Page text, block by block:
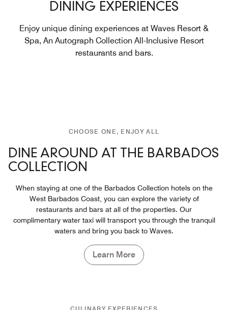
DINING EXPERIENCES
Enjoy unique dining experiences at Waves Resort &
Spa, An Autograph Collection All-Inclusive Resort
restaurants and bars.
CHOOSE ONE, ENJOY ALL
DINE AROUND AT THE BARBADOS
COLLECTION
When staying at one of the Barbados Collection hotels on the
West Barbados Coast, you can explore the variety of
restaurants and bars at all of the properties. Our
complimentary water taxi will transport you through the tranquil
waters and bring you back to Waves.
Learn More